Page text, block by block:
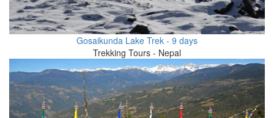
Gosaikunda Lake Trek - 9 days
Trekking Tours - Nepal